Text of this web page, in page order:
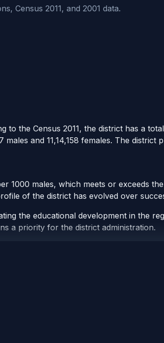
Census 2011, and 2001 data.
to the Census 2011, the district has a
and 11,14,158 females. The
1000 males, which meets or exceeds
of the district has evolved over
the educational development in the
a priority for the district administration.